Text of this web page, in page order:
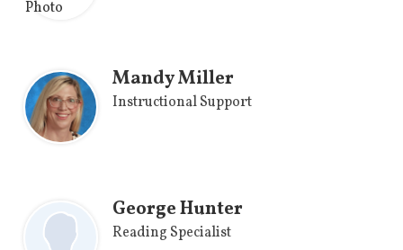
Mandy Miller
Instructional Support
George Hunter
Reading Specialist